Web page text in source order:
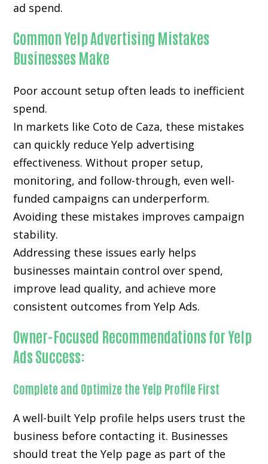
ad spend.
Common Yelp Advertising Mistakes
Businesses Make
Poor account setup often leads to inefficient
spend.
In markets like Coto de Caza, these mistakes
can quickly reduce Yelp advertising
effectiveness. Without proper setup,
monitoring, and follow-through, even well-
funded campaigns can underperform.
Avoiding these mistakes improves campaign
stability.
Addressing these issues early helps
businesses maintain control over spend,
improve lead quality, and achieve more
consistent outcomes from Yelp Ads.
Owner-Focused Recommendations for Yelp
Ads Success:
Complete and Optimize the Yelp Profile First
A well-built Yelp profile helps users trust the
business before contacting it. Businesses
should treat the Yelp page as part of the